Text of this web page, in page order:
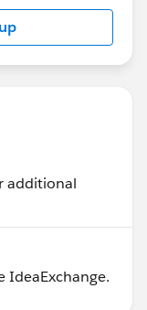
Looking
about-
additional
IdeaExchange.